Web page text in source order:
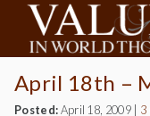
April 18th –
Posted:April 18, 2009 3